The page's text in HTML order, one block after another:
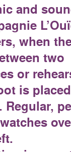
and
when
two
or
is
Regular,